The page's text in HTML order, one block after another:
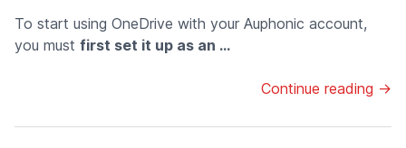
To start using OneDrive with your Auphonic account,
you must first set it up as an ...
Continue reading →